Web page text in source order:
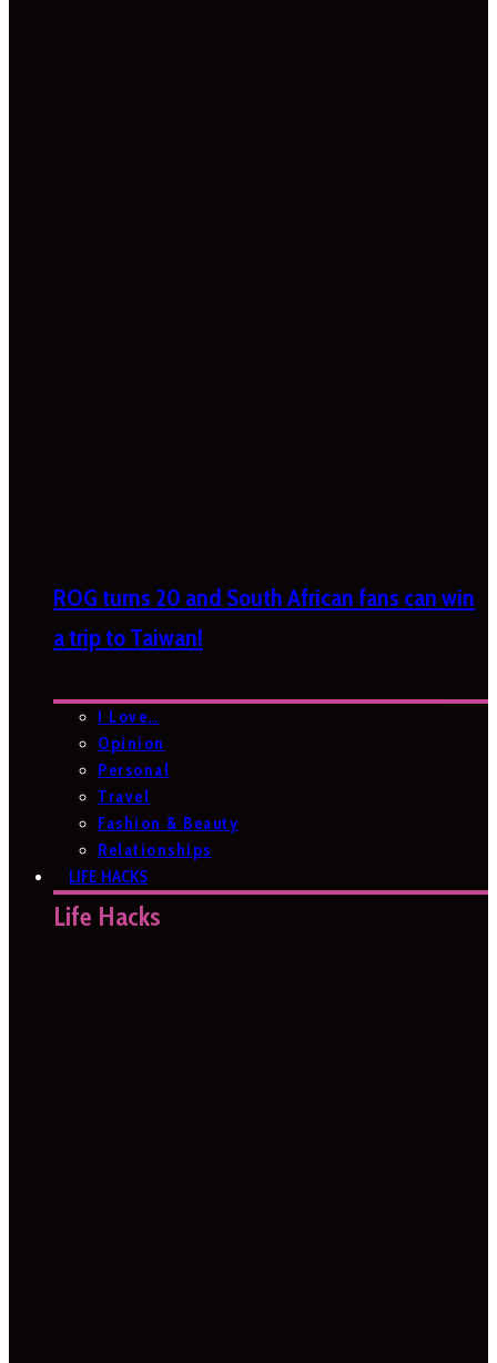
ROG turns 20 and South African fans can win
a trip to Taiwan!
I Love…
Opinion
Personal
Travel
Fashion & Beauty
Relationships
LIFE HACKS
Life Hacks